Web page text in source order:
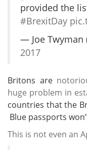
provided the
#BrexitDay
— Joe Twyman
2017
Britons are
huge problem in
countries that the
Blue passports
This is not even an